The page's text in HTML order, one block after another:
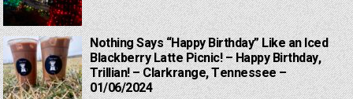
Nothing Says “Happy Birthday” Like an Iced
Blackberry Latte Picnic! – Happy Birthday,
Trillian! – Clarkrange, Tennessee –
01/06/2024